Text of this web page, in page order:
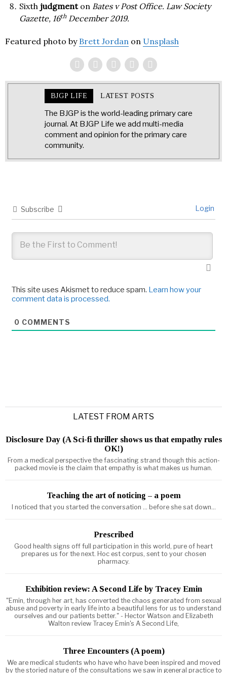
Sixth judgmenton Bates v Post Office. Law Society
Gazette, 16thDecember 2019.
Featured photo by Brett Jordan on Unsplash
BJGP LIFE LATEST POSTS
The BJGP is the world-leading primary care
journal. At BJGP Life we add multi-media
comment and opinion for the primary care
community.
Subscribe Login
This site uses Akismet to reduce spam. Learn how your
comment data is processed.
0 COMMENTS
LATEST FROM ARTS
Disclosure Day (A Sci-fi thriller shows us that empathy rules
OK!)
From a medical perspective the fascinating strand though this action-
packed movie is the claim that empathy is what makes us human.
Teaching the art of noticing – a poem
I noticed that you started the conversation ... before she sat down...
Prescribed
Good health signs off full participation in this world, pure of heart
prepares us for the next. Hoc est corpus, sent to your chosen
pharmacy.
Exhibition review: A Second Life by Tracey Emin
"Emin, through her art, has converted the chaos generated from sexual
abuse and poverty in early life into a beautiful lens for us to understand
ourselves and our patients better." - Hector Watson and Elizabeth
Walton review Tracey Emin's A Second Life,
Three Encounters (A poem)
We are medical students who have who have been inspired and moved
by the storied nature of the consultations we saw in general practice to